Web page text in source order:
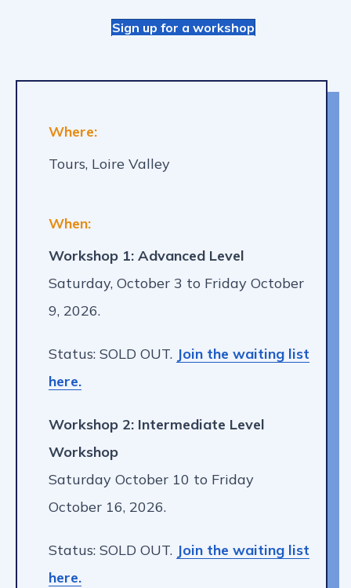
Sign up for a workshop
Where:
Tours, Loire Valley
When:
Workshop 1: Advanced Level
Saturday, October 3 to Friday October
9, 2026.
Status: SOLD OUT. Join the waiting list
here.
Workshop 2: Intermediate Level
Workshop
Saturday October 10 to Friday
October 16, 2026.
Status: SOLD OUT. Join the waiting list
here.